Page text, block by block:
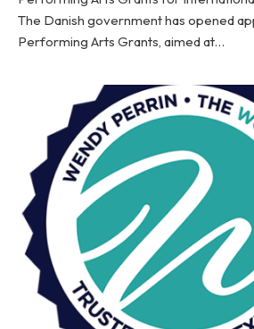
The Danish government has opened
Performing Arts Grants, aimed at…